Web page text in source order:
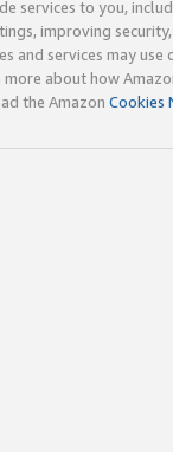
services to you,
improving
and services may
about how
the Amazon Cookies